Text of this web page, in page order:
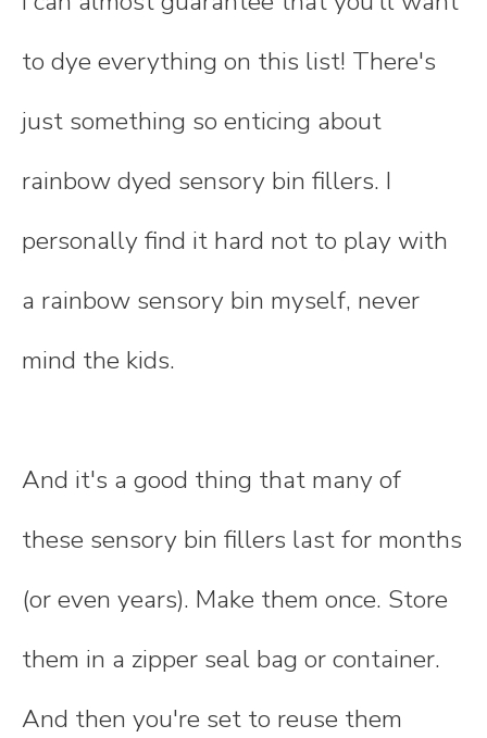
to dye everything on this list! There's
just something so enticing about
rainbow dyed sensory bin fillers. I
personally find it hard not to play with
a rainbow sensory bin myself, never
mind the kids.
And it's a good thing that many of
these sensory bin fillers last for months
(or even years). Make them once. Store
them in a zipper seal bag or container.
And then you're set to reuse them